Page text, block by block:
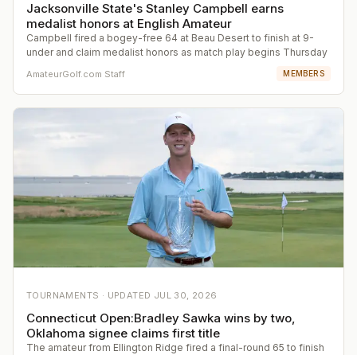
Jacksonville State's Stanley Campbell earns
medalist honors at English Amateur
Campbell fired a bogey-free 64 at Beau Desert to finish at 9-
under and claim medalist honors as match play begins Thursday
AmateurGolf.com Staff MEMBERS
TOURNAMENTS · UPDATED JUL 30, 2026
Connecticut Open:Bradley Sawka wins by two,
Oklahoma signee claims first title
The amateur from Ellington Ridge fired a final-round 65 to finish